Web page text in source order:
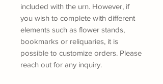
included with the urn. However, if
you wish to complete with different
elements such as flower stands,
bookmarks or reliquaries, it is
possible to customize orders. Please
reach out for any inquiry.